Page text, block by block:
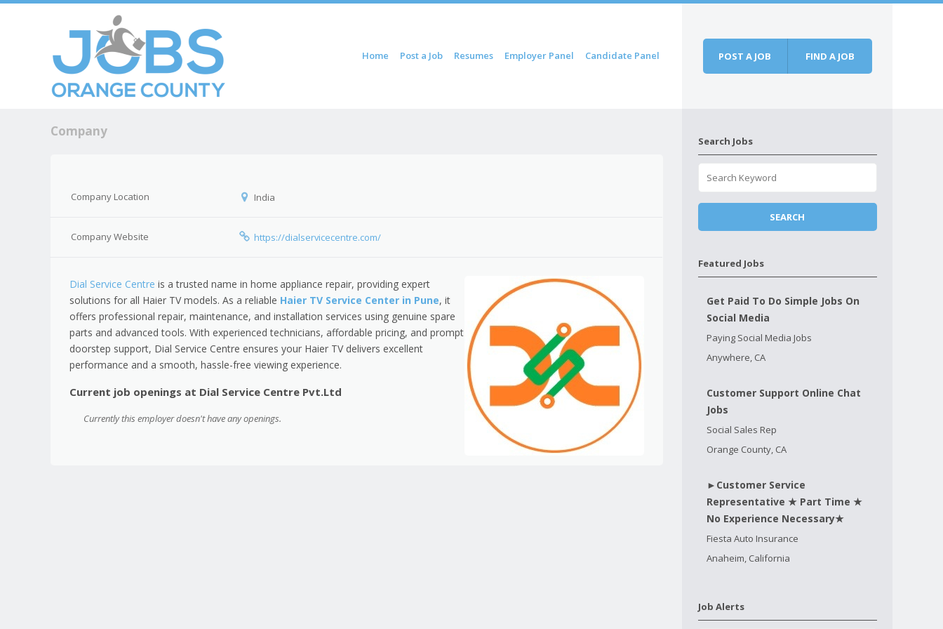
Home Post a Job Resumes Employer Panel Candidate Panel POST A JOB FIND A JOB
Company
Company Location India
Company Website https://dialservicecentre.com/
Dial Service Centre is a trusted name in home appliance repair, providing expert
solutions for all Haier TV models. As a reliable Haier TV Service Center in Pune, it
offers professional repair, maintenance, and installation services using genuine spare
parts and advanced tools. With experienced technicians, affordable pricing, and prompt
doorstep support, Dial Service Centre ensures your Haier TV delivers excellent
performance and a smooth, hassle-free viewing experience.
Current job openings at Dial Service Centre Pvt.Ltd
Currently this employer doesn't have any openings.
Search Jobs
Featured Jobs
Get Paid To Do Simple Jobs On
Social Media
Paying Social Media Jobs
Anywhere, CA
Customer Support Online Chat
Jobs
Social Sales Rep
Orange County, CA
►Customer Service
Representative ★ Part Time ★
No Experience Necessary★
Fiesta Auto Insurance
Anaheim, California
Job Alerts